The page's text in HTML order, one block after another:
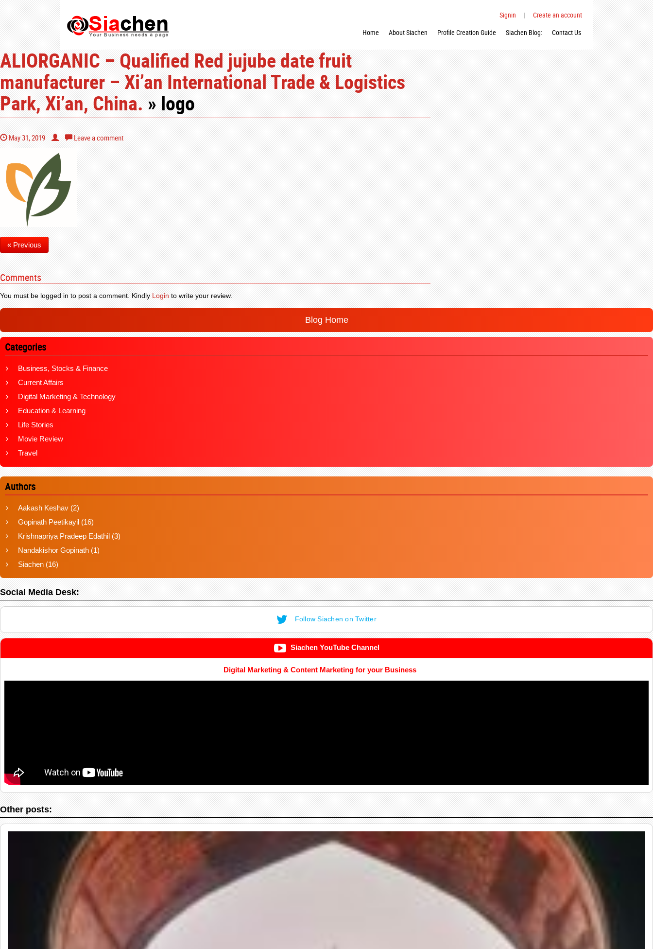
Signin |
Create an account
Home
About Siachen Profile Creation Guide Siachen Blog: Contact Us
ALIORGANIC – Qualified Red jujube date fruit
manufacturer – Xi’an International Trade & Logistics
Park, Xi’an, China.» logo
May 31, 2019 Leave a comment
« Previous
Comments
You must be logged in to post a comment. KindlyLoginto write your review.
Blog Home
Categories
Business, Stocks & Finance
Current Affairs
Digital Marketing & Technology
Education & Learning
Life Stories
Movie Review
Travel
Authors
Aakash Keshav (2)
Gopinath Peetikayil (16)
Krishnapriya Pradeep Edathil (3)
Nandakishor Gopinath (1)
Siachen (16)
Social Media Desk:
Follow Siachen on Twitter
Siachen YouTube Channel
Digital Marketing & Content Marketing for your Business
Other posts: